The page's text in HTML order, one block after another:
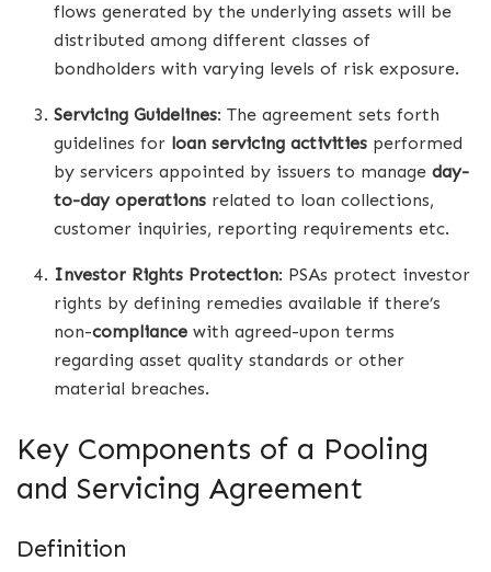
flows generated by the underlying assets will be
distributed among different classes of
bondholders with varying levels of risk exposure.
Servicing Guidelines: The agreement sets forth
guidelines for loan servicing activities performed
by servicers appointed by issuers to manageday-
to-day operations related to loan collections,
customer inquiries, reporting requirements etc.
Investor Rights Protection: PSAs protect investor
rights by defining remedies available if there’s
non-compliance with agreed-upon terms
regarding asset quality standards or other
material breaches.
Key Components of a Pooling
and Servicing Agreement
Definition